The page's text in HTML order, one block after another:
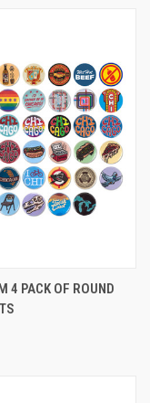
4 PACK OF ROUND